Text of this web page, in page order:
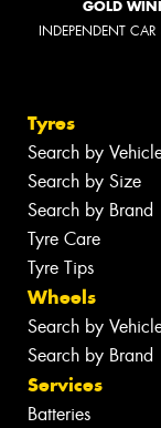
GOLD
INDEPENDENT
Tyres
Search by
Search by Size
Search by Brand
Tyre Care
Tyre Tips
Wheels
Search by
Search by Brand
Services
Batteries